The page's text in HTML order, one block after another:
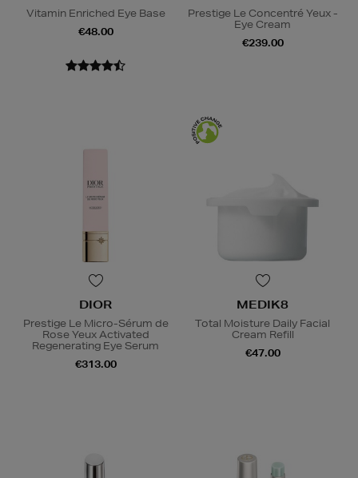
Vitamin Enriched Eye Base
€48.00
Prestige Le Concentré Yeux -
Eye Cream
€239.00
DIOR
Prestige Le Micro-Sérum de
Rose Yeux Activated
Regenerating Eye Serum
€313.00
MEDIK8
Total Moisture Daily Facial
Cream Refill
€47.00